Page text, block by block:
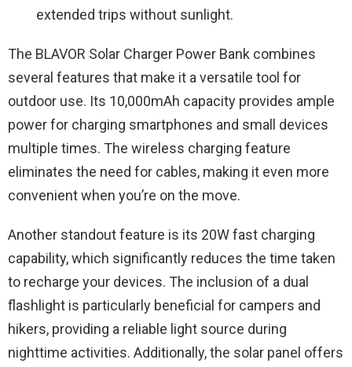
extended trips without sunlight.
The BLAVOR Solar Charger Power Bank combines
several features that make it a versatile tool for
outdoor use. Its 10,000mAh capacity provides ample
power for charging smartphones and small devices
multiple times. The wireless charging feature
eliminates the need for cables, making it even more
convenient when you’re on the move.
Another standout feature is its 20W fast charging
capability, which significantly reduces the time taken
to recharge your devices. The inclusion of a dual
flashlight is particularly beneficial for campers and
hikers, providing a reliable light source during
nighttime activities. Additionally, the solar panel offers